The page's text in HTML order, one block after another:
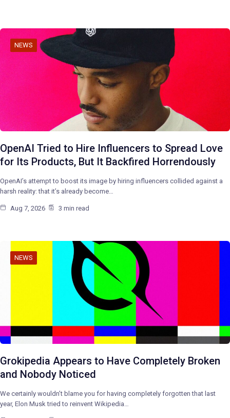
NEWS
OpenAI Tried to Hire Influencers to Spread Love
for Its Products, But It Backfired Horrendously
OpenAI’s attempt to boost its image by hiring influencers collided against a
harsh reality: that it’s already become…
Aug 7, 2026 3 min read
NEWS
Grokipedia Appears to Have Completely Broken
and Nobody Noticed
We certainly wouldn’t blame you for having completely forgotten that last
year, Elon Musk tried to reinvent Wikipedia…